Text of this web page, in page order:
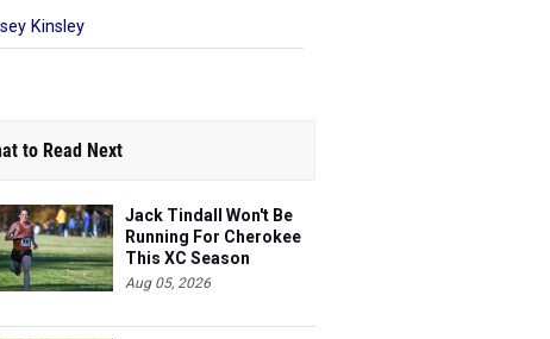
Kinsley
to Read Next
Jack Tindall Won't Be
Running For Cherokee
This XC Season
Aug 05, 2026